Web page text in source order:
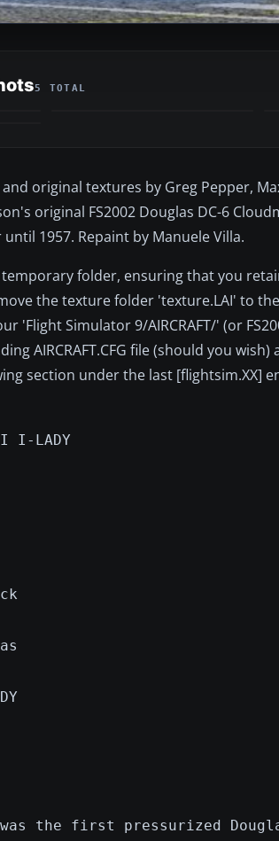
5 TOTAL
original textures by Greg Pepper,
original FS2002 Douglas DC-6
1957. Repaint by Manuele Villa.
temporary folder, ensuring that you
the texture folder 'texture.LAI' to
'Flight Simulator 9/AIRCRAFT/' (or
AIRCRAFT.CFG file (should you
section under the last [flightsim.XX]
I-LADY
was the first pressurized